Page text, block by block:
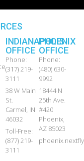
INDIANAPOLIS
OFFICE
Phone:
(317) 219-
3111
38 W Main
St.
Carmel, IN
46032
Toll-Free:
(877) 219-
3111
PHOENIX
OFFICE
Phone:
(480) 630-
9992
18444 N
25th Ave.
#420
Phoenix,
AZ 85023